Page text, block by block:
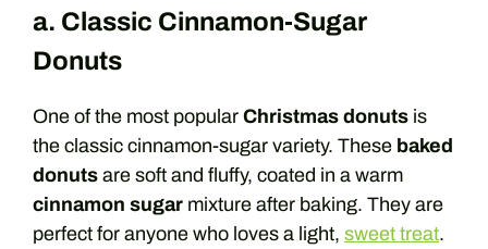
a. Classic Cinnamon-Sugar
Donuts
One of the most popular Christmas donuts is
the classic cinnamon-sugar variety. These baked
donuts are soft and fluffy, coated in a warm
cinnamon sugar mixture after baking. They are
perfect for anyone who loves a light, sweet treat.